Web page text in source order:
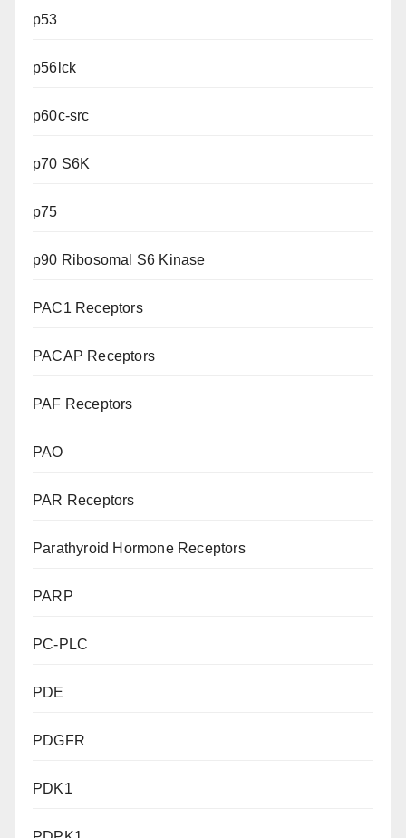
p53
p56lck
p60c-src
p70 S6K
p75
p90 Ribosomal S6 Kinase
PAC1 Receptors
PACAP Receptors
PAF Receptors
PAO
PAR Receptors
Parathyroid Hormone Receptors
PARP
PC-PLC
PDE
PDGFR
PDK1